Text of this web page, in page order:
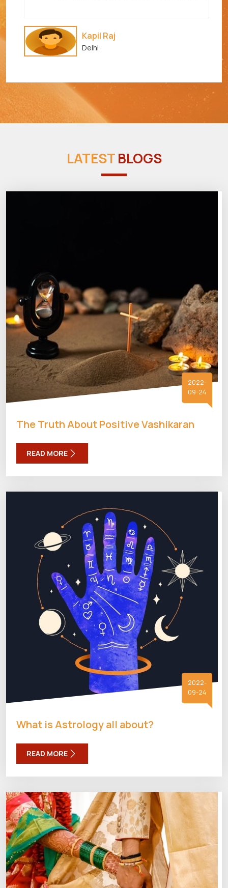
Kapil Raj
Delhi
LATESTBLOGS
2022-
09-24
The Truth About Positive Vashikaran
READ MORE
2022-
09-24
What is Astrology all about?
READ MORE